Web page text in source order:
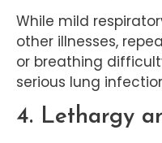
While mild
other illnesses,
or breathing
serious lung
4. Lethargy